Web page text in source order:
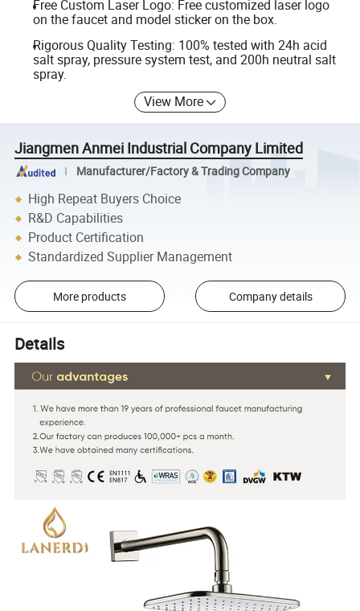
Free Custom Laser Logo: Free customized laser logo
on the faucet and model sticker on the box.
Rigorous Quality Testing: 100% tested with 24h acid
salt spray, pressure system test, and 200h neutral salt
spray.
View More
Jiangmen Anmei Industrial Company Limited
Manufacturer/Factory & Trading Company
High Repeat Buyers Choice
R&D Capabilities
Product Certification
Standardized Supplier Management
More products Company details
Details